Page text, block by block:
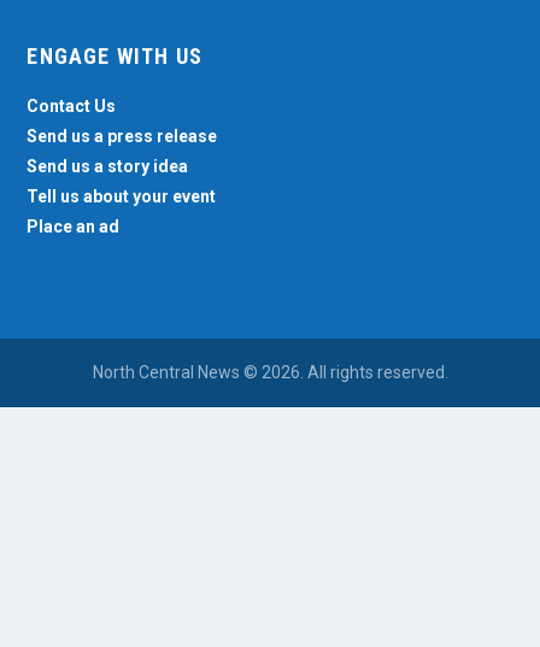
ENGAGE WITH US
Contact Us
Send us a press release
Send us a story idea
Tell us about your event
Place an ad
North Central News © 2026. All rights reserved.